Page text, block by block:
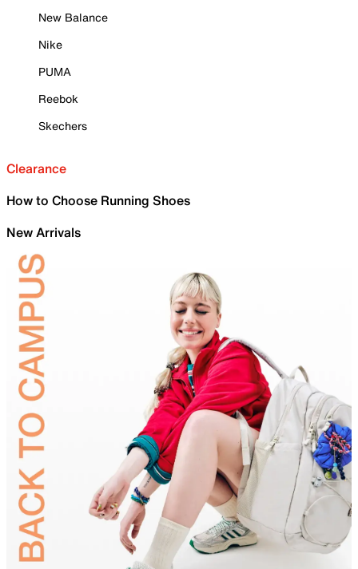
New Balance
Nike
PUMA
Reebok
Skechers
Clearance
How to Choose Running Shoes
New Arrivals